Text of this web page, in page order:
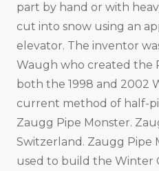
part by hand or with
cut into snow using an
elevator. The inventor
Waugh who created the
both the 1998 and 2002
current method of half-
Zaugg Pipe Monster.
Switzerland. Zaugg Pipe
used to build the Winter